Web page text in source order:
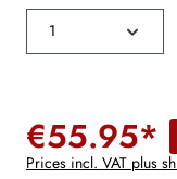
€55.95*
Prices incl. VAT plus